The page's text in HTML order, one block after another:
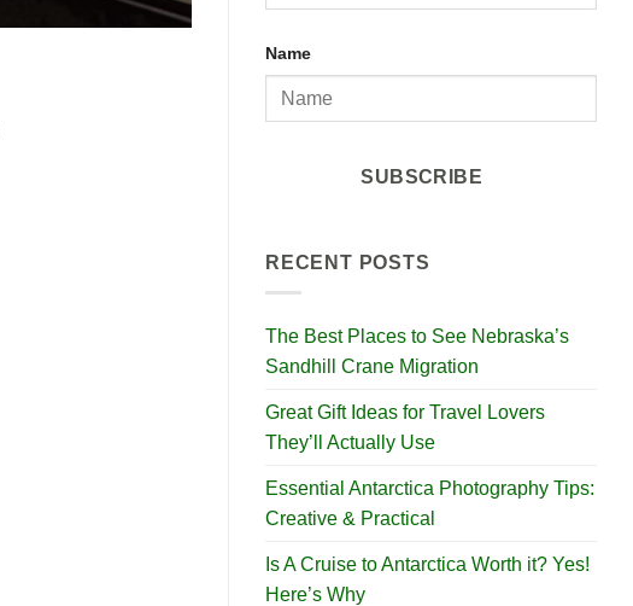
Name
SUBSCRIBE
RECENT POSTS
The Best Places to See Nebraska’s
Sandhill Crane Migration
Great Gift Ideas for Travel Lovers
They’ll Actually Use
Essential Antarctica Photography Tips:
Creative & Practical
Is A Cruise to Antarctica Worth it? Yes!
Here’s Why